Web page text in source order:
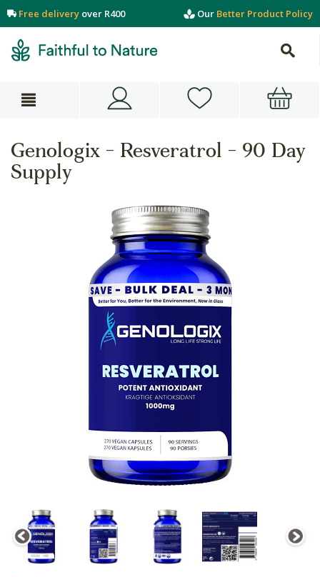
Free delivery over R400 Our Better Product Policy
Genologix - Resveratrol - 90 Day
Supply